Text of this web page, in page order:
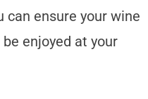
can ensure your wine
enjoyed at your